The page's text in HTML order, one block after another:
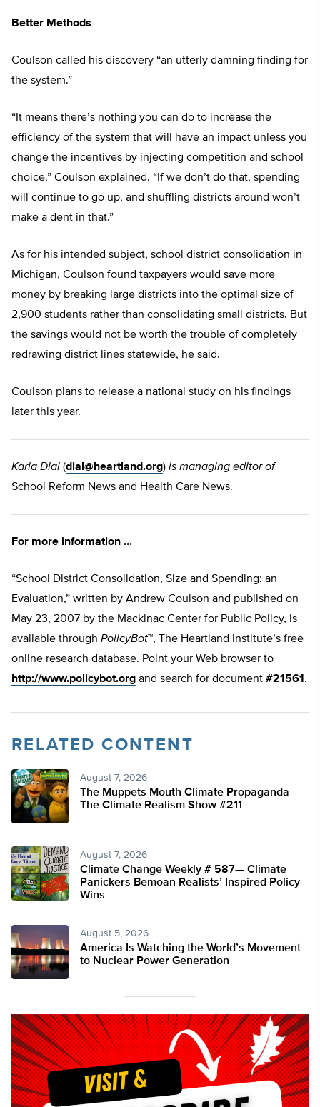
Better Methods
Coulson called his discovery “an utterly damning finding for
the system.”
“It means there’s nothing you can do to increase the
efficiency of the system that will have an impact unless you
change the incentives by injecting competition and school
choice,” Coulson explained. “If we don’t do that, spending
will continue to go up, and shuffling districts around won’t
make a dent in that.”
As for his intended subject, school district consolidation in
Michigan, Coulson found taxpayers would save more
money by breaking large districts into the optimal size of
2,900 students rather than consolidating small districts. But
the savings would not be worth the trouble of completely
redrawing district lines statewide, he said.
Coulson plans to release a national study on his findings
later this year.
Karla Dial (dial@heartland.org) is managing editor of
School Reform News and Health Care News.
For more information …
“School District Consolidation, Size and Spending: an
Evaluation,” written by Andrew Coulson and published on
May 23, 2007 by the Mackinac Center for Public Policy, is
available through PolicyBot™, The Heartland Institute’s free
online research database. Point your Web browser to
http://www.policybot.org and search for document #21561 .
RELATED CONTENT
August 7, 2026
The Muppets Mouth Climate Propaganda —
The Climate Realism Show #211
August 7, 2026
Climate Change Weekly # 587— Climate
Panickers Bemoan Realists’ Inspired Policy
Wins
August 5, 2026
America Is Watching the World’s Movement
to Nuclear Power Generation